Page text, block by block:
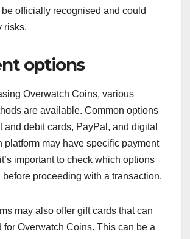
officially recognised and could
risks.
options
Overwatch Coins, various
are available. Common options
and debit cards, PayPal, and digital
platform may have specific payment
important to check which options
before proceeding with a transaction.
may also offer gift cards that can
for Overwatch Coins. This can be a